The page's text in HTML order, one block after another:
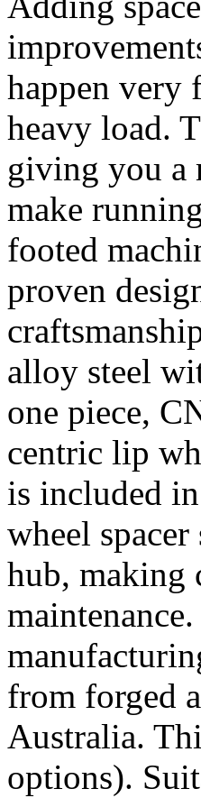
happen very
heavy load.
giving you a
make
footed
proven
alloy steel
one piece,
centric lip
is included
wheel
hub, making
from forged
Australia.
options).